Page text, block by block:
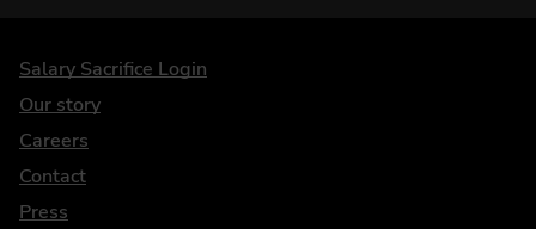
DriveElectric
Salary Sacrifice Login
Our story
Careers
Contact
Press